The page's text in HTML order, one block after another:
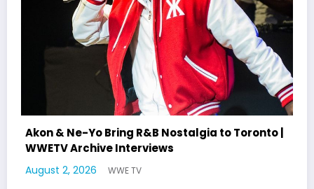
Akon & Ne-Yo Bring R&B Nostalgia to Toronto |
WWETV Archive Interviews
August 2, 2026 WWE TV